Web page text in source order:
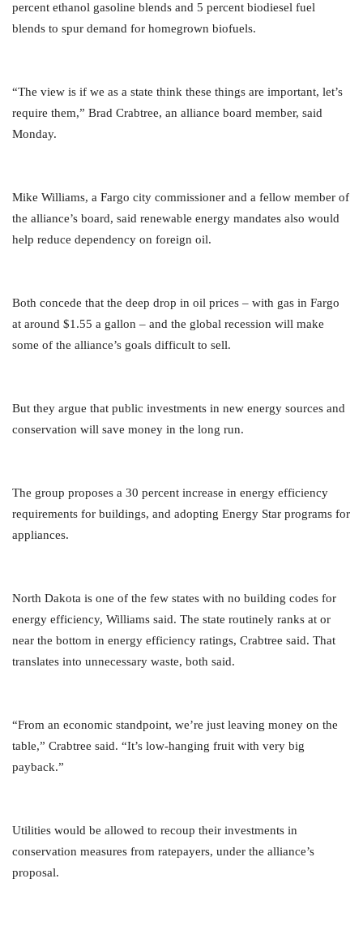
percent ethanol gasoline blends and 5 percent biodiesel fuel
blends to spur demand for homegrown biofuels.
“The view is if we as a state think these things are important, let’s
require them,” Brad Crabtree, an alliance board member, said
Monday.
Mike Williams, a Fargo city commissioner and a fellow member of
the alliance’s board, said renewable energy mandates also would
help reduce dependency on foreign oil.
Both concede that the deep drop in oil prices – with gas in Fargo
at around $1.55 a gallon – and the global recession will make
some of the alliance’s goals difficult to sell.
But they argue that public investments in new energy sources and
conservation will save money in the long run.
The group proposes a 30 percent increase in energy efficiency
requirements for buildings, and adopting Energy Star programs for
appliances.
North Dakota is one of the few states with no building codes for
energy efficiency, Williams said. The state routinely ranks at or
near the bottom in energy efficiency ratings, Crabtree said. That
translates into unnecessary waste, both said.
“From an economic standpoint, we’re just leaving money on the
table,” Crabtree said. “It’s low-hanging fruit with very big
payback.”
Utilities would be allowed to recoup their investments in
conservation measures from ratepayers, under the alliance’s
proposal.